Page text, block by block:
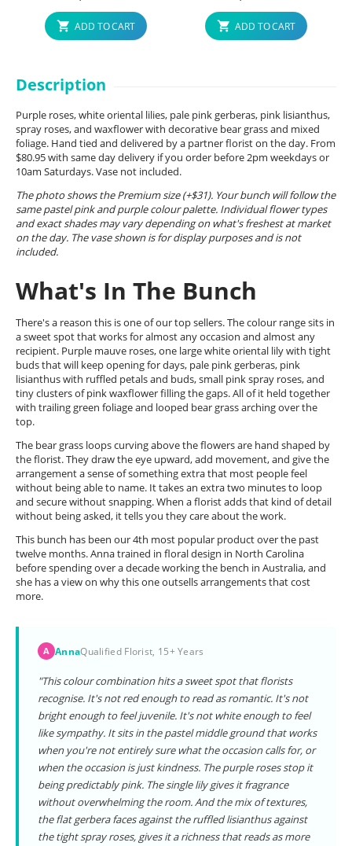
ADD TO CART ADD TO CART
Description
Purple roses, white oriental lilies, pale pink gerberas, pink lisianthus,
spray roses, and waxflower with decorative bear grass and mixed
foliage. Hand tied and delivered by a partner florist on the day. From
$80.95 with same day delivery if you order before 2pm weekdays or
10am Saturdays. Vase not included.
The photo shows the Premium size (+$31). Your bunch will follow the
same pastel pink and purple colour palette. Individual flower types
and exact shades may vary depending on what's freshest at market
on the day. The vase shown is for display purposes and is not
included.
What's In The Bunch
There's a reason this is one of our top sellers. The colour range sits in
a sweet spot that works for almost any occasion and almost any
recipient. Purple mauve roses, one large white oriental lily with tight
buds that will keep opening for days, pale pink gerberas, pink
lisianthus with ruffled petals and buds, small pink spray roses, and
tiny clusters of pink waxflower filling the gaps. All of it held together
with trailing green foliage and looped bear grass arching over the
top.
The bear grass loops curving above the flowers are hand shaped by
the florist. They draw the eye upward, add movement, and give the
arrangement a sense of something extra that most people feel
without being able to name. It takes an extra two minutes to loop
and secure without snapping. When a florist adds that kind of detail
without being asked, it tells you they care about the work.
This bunch has been our 4th most popular product over the past
twelve months. Anna trained in floral design in North Carolina
before spending over a decade working the bench in Australia, and
she has a view on why this one outsells arrangements that cost
more.
A AnnaQualified Florist, 15+ Years
"This colour combination hits a sweet spot that florists
recognise. It's not red enough to read as romantic. It's not
bright enough to feel juvenile. It's not white enough to feel
like sympathy. It sits in the pastel middle ground that works
when you're not entirely sure what the occasion calls for, or
when the occasion is just kindness. The purple roses stop it
being predictably pink. The single lily gives it fragrance
without overwhelming the room. And the mix of textures,
the flat gerbera faces against the ruffled lisianthus against
the tight spray roses, gives it a richness that reads as more